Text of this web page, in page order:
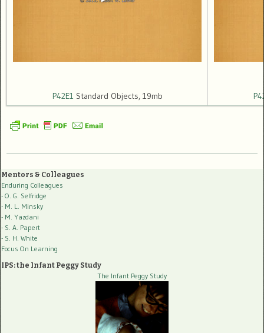
P42E1 Standard Objects, 19mb
Mentors & Colleagues
Enduring Colleagues
- O. G. Selfridge
- M. L. Minsky
- M. Yazdani
- S. A. Papert
- S. H. White
Focus On Learning
IPS: the Infant Peggy Study
The Infant Peggy Study